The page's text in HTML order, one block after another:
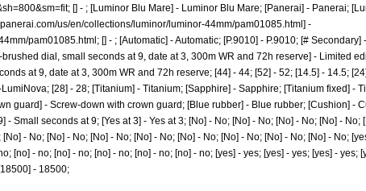
[] - ; [Luminor Blu Mare] - Luminor Blu Mare; [Panerai] - Panerai;
us/en/collections/luminor/luminor-44mm/pam01085.html] -
pam01085.html; [] - ; [Automatic] - Automatic; [P.9010] - P.9010; [# Secondary]
dial, small seconds at 9, date at 3, 300m WR and 72h reserve] - Limited
at 9, date at 3, 300m WR and 72h reserve; [44] - 44; [52] - 52; [14.5] - 14.5;
[28] - 28; [Titanium] - Titanium; [Sapphire] - Sapphire; [Titanium fixed] -
guard] - Screw-down with crown guard; [Blue rubber] - Blue rubber; [Cushion] -
Small seconds at 9; [Yes at 3] - Yes at 3; [No] - No; [No] - No; [No] - No; [No] - No;
- No; [No] - No; [No] - No; [No] - No; [No] - No; [No] - No; [No] - No; [No] - No;
[no] - no; [no] - no; [no] - no; [no] - no; [no] - no; [yes] - yes; [yes] - yes; [yes] - yes;
- 18500;